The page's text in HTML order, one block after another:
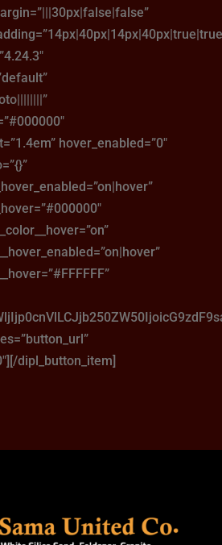
hover_enabled=”0″
dipl_button_item]